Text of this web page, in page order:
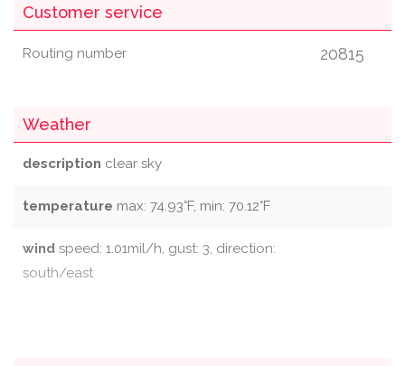
Customer service
Routing number 20815
Weather
description clear sky
temperature max: 74.93°F, min: 70.12°F
wind speed: 1.01mil/h, gust: 3, direction:
south/east